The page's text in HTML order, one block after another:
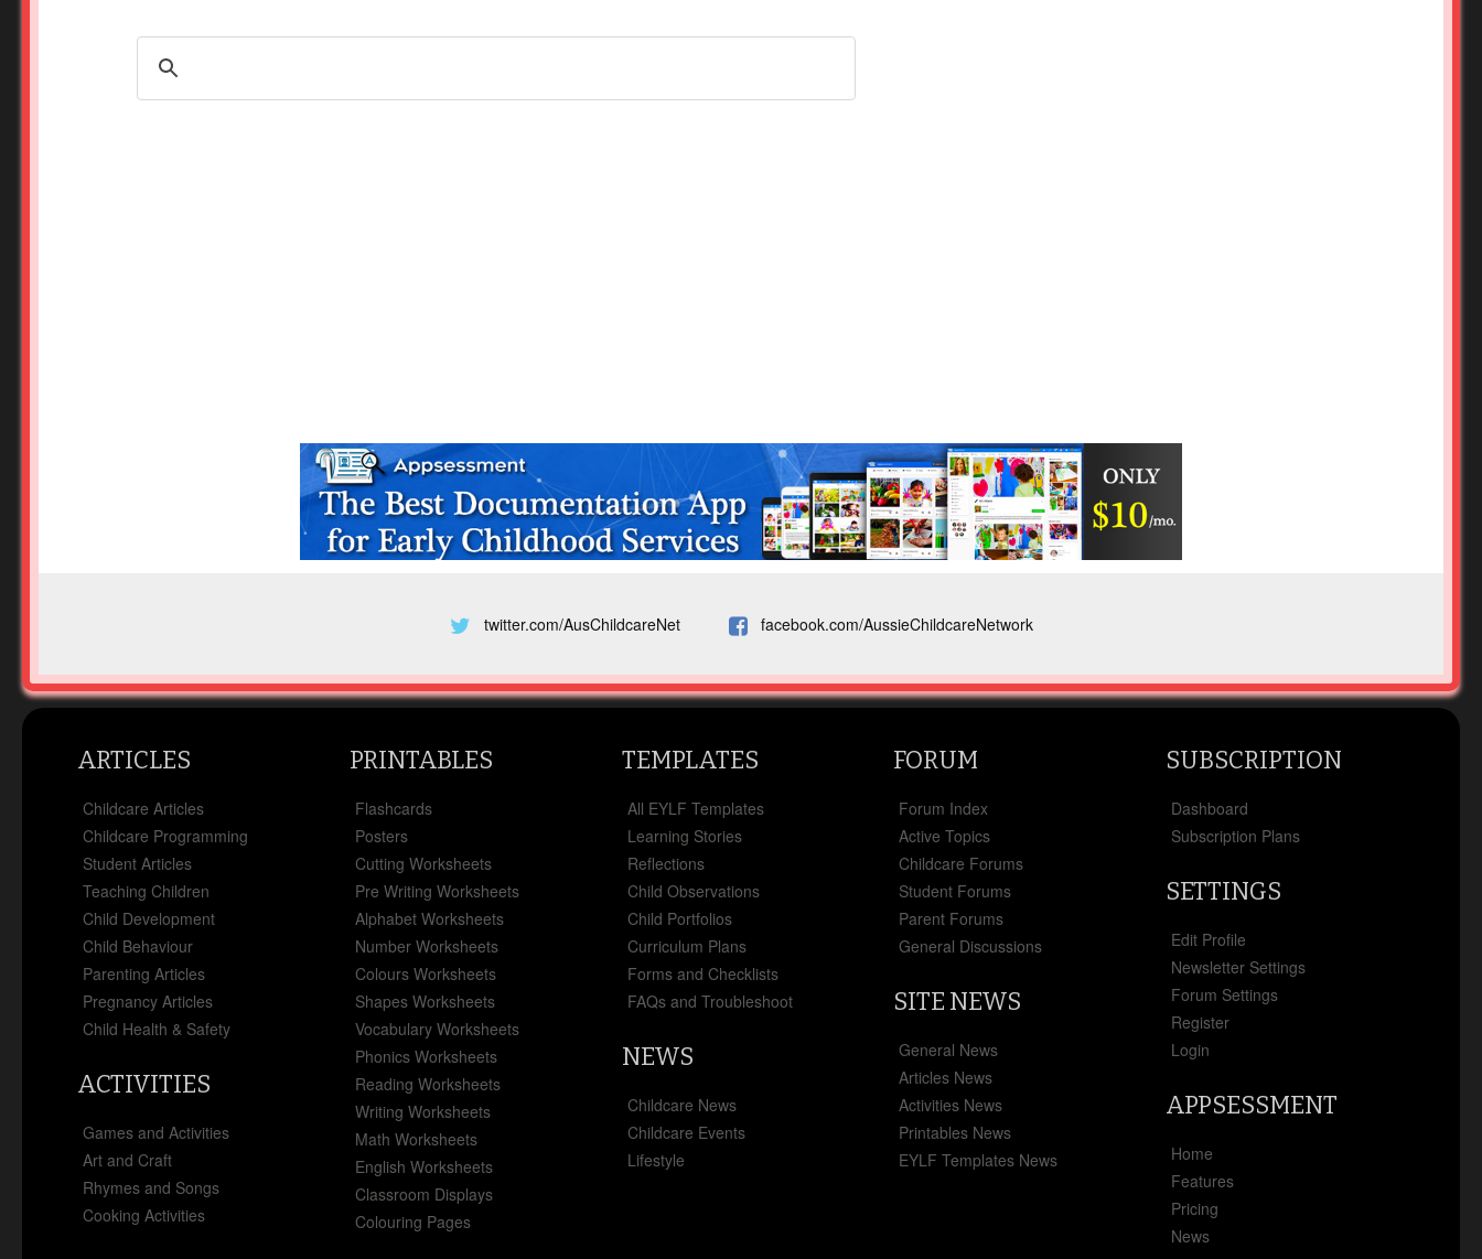
twitter.com/AusChildcareNet facebook.com/AussieChildcareNetwork
ARTICLES
Childcare Articles
Childcare Programming
Student Articles
Teaching Children
Child Development
Child Behaviour
Parenting Articles
Pregnancy Articles
Child Health & Safety
ACTIVITIES
Games and Activities
Art and Craft
Rhymes and Songs
Cooking Activities
PRINTABLES
Flashcards
Posters
Cutting Worksheets
Pre Writing Worksheets
Alphabet Worksheets
Number Worksheets
Colours Worksheets
Shapes Worksheets
Vocabulary Worksheets
Phonics Worksheets
Reading Worksheets
Writing Worksheets
Math Worksheets
English Worksheets
Classroom Displays
Colouring Pages
TEMPLATES
All EYLF Templates
Learning Stories
Reflections
Child Observations
Child Portfolios
Curriculum Plans
Forms and Checklists
FAQs and Troubleshoot
NEWS
Childcare News
Childcare Events
Lifestyle
FORUM
Forum Index
Active Topics
Childcare Forums
Student Forums
Parent Forums
General Discussions
SITE NEWS
General News
Articles News
Activities News
Printables News
EYLF Templates News
SUBSCRIPTION
Dashboard
Subscription Plans
SETTINGS
Edit Profile
Newsletter Settings
Forum Settings
Register
Login
APPSESSMENT
Home
Features
Pricing
News